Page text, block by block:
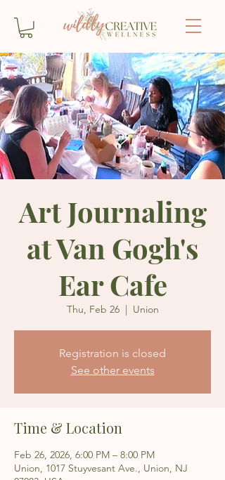
Art Journaling
at Van Gogh's
Ear Cafe
Thu, Feb 26
  |
Union
Registration is closed
See other events
Time & Location
Feb 26, 2026, 6:00 PM – 8:00 PM
Union, 1017 Stuyvesant Ave., Union, NJ